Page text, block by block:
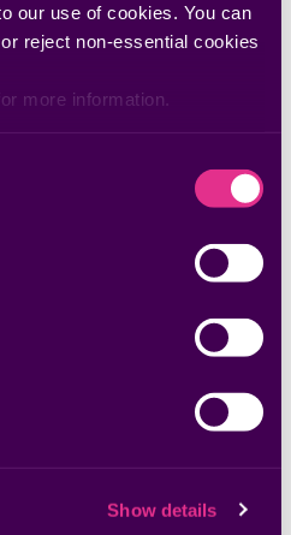
our use of cookies. You can
reject non-essential cookies
more information.
Show details
insights